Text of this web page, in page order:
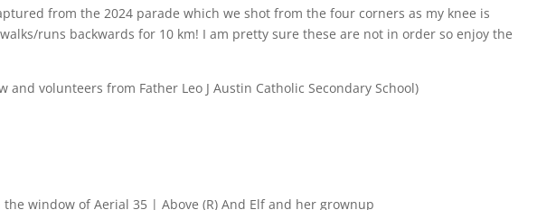
from the 2024 parade which we shot from the four corners as my knee is
runs backwards for 10 km! I am pretty sure these are not in order so enjoy the
and volunteers from Father Leo J Austin Catholic Secondary School)
the window of Aerial 35 | Above (R) And Elf and her grownup